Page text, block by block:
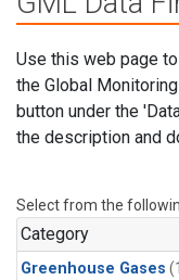
Use this web page
the Global
button under the
the description and
Select from the
Category
Greenhouse Gases